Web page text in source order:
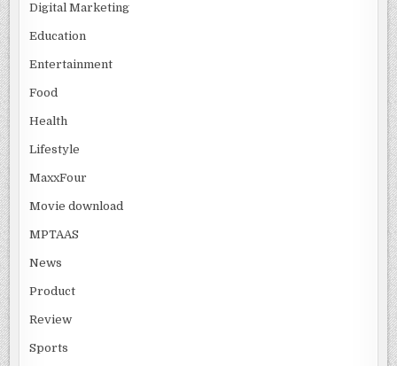
Digital Marketing
Education
Entertainment
Food
Health
Lifestyle
MaxxFour
Movie download
MPTAAS
News
Product
Review
Sports